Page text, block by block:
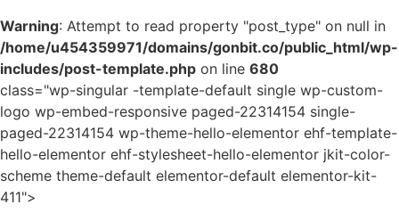
Warning: Attempt to read property "post_type" on null in
/home/u454359971/domains/gonbit.co/public_html/wp-
includes/post-template.php on line 680
class="wp-singular -template-default single wp-custom-
logo wp-embed-responsive paged-22314154 single-
paged-22314154 wp-theme-hello-elementor ehf-template-
hello-elementor ehf-stylesheet-hello-elementor jkit-color-
scheme theme-default elementor-default elementor-kit-
411">